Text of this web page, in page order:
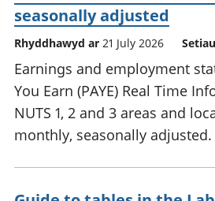
seasonally adjusted
Rhyddhawyd ar 21 July 2026
Earnings and employment
You Earn (PAYE) Real Time
NUTS 1, 2 and 3 areas and
monthly, seasonally adjusted.